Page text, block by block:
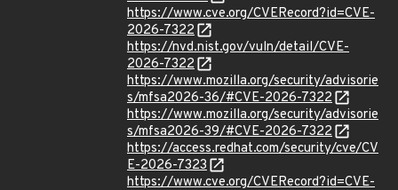
https://www.cve.org/CVERecord?id=CVE-
2026-7322
https://nvd.nist.gov/vuln/detail/CVE-
2026-7322
https://www.mozilla.org/security/advisorie
s/mfsa2026-36/#CVE-2026-7322
https://www.mozilla.org/security/advisorie
s/mfsa2026-39/#CVE-2026-7322
https://access.redhat.com/security/cve/CV
E-2026-7323
https://www.cve.org/CVERecord?id=CVE-